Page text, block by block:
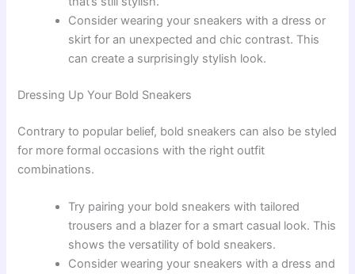
Consider wearing your sneakers with a dress or
skirt for an unexpected and chic contrast. This
can create a surprisingly stylish look.
Dressing Up Your Bold Sneakers
Contrary to popular belief, bold sneakers can also be styled
for more formal occasions with the right outfit
combinations.
Try pairing your bold sneakers with tailored
trousers and a blazer for a smart casual look. This
shows the versatility of bold sneakers.
Consider wearing your sneakers with a dress and